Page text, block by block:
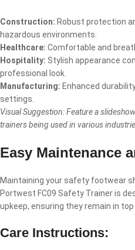
Construction: Robust protection
hazardous environments.
Healthcare: Comfortable and
Hospitality: Stylish appearance
professional look.
Manufacturing: Enhanced
settings.
Visual Suggestion: Feature a
trainers being used in various
Easy Maintenance
Maintaining your safety footwear
Portwest FC09 Safety Trainer is
upkeep, ensuring they remain in
Care Instructions: